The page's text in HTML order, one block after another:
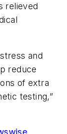
relieved
and
reduce
of extra
testing,”